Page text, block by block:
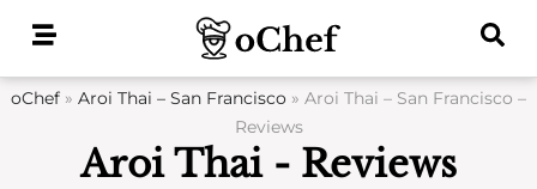
oChef » Aroi Thai – San Francisco » Aroi Thai – San Francisco –
Reviews
Aroi Thai - Reviews